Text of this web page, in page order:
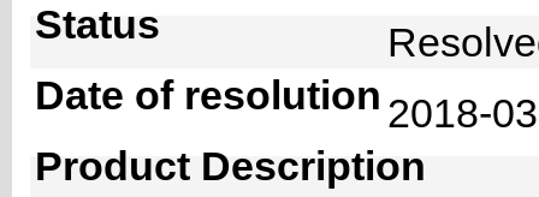
Status
Date of resolution 2018-
Product Description